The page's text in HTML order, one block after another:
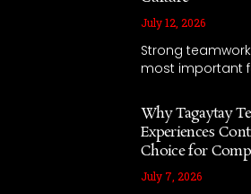
July 12, 2026
Strong
most important
Why Tagaytay
Experiences
Choice for
July 7, 2026